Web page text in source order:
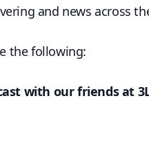
and news across
the following:
with our friends at